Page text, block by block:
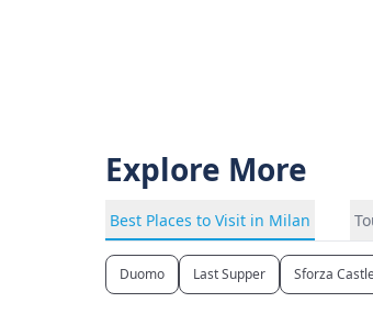
Explore More
Best Places to Visit in Milan
Duomo Last Supper Sforza